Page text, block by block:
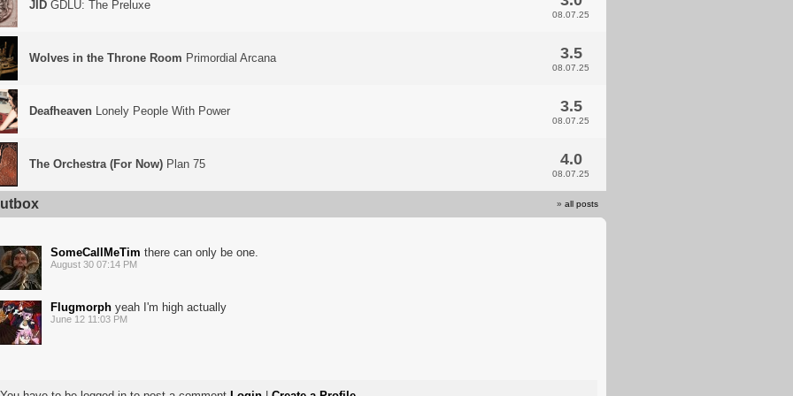
JID GDLU: The Preluxe
08.07.25
Wolves in the Throne Room Primordial Arcana 3.5
08.07.25
Deafheaven Lonely People With Power 3.5
08.07.25
The Orchestra (For Now) Plan 75 4.0
08.07.25
» all posts
SomeCallMeTim there can only be one.
August 30 07:14 PM
Flugmorph yeah I'm high actually
June 12 11:03 PM